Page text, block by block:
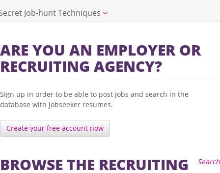
Job-hunt Techniques
ARE YOU AN EMPLOYER OR
RECRUITING AGENCY?
Sign up in order to be able to post jobs and search in the
database with jobseeker resumes.
Create your free account now
Search
BROWSE THE RECRUITING